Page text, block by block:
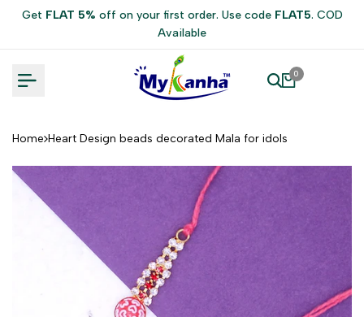
Get FLAT 5% off on your first order. Use code FLAT5. COD
Available
0
Home Heart Design beads decorated Mala for idols